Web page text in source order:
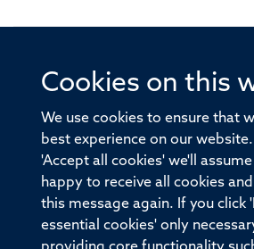
Cookies on this
We use cookies to ensure that
best experience on our
'Accept all cookies' we'll
happy to receive all cookies
this message again. If you click
essential cookies' only
© 2026 Offices of the Nuffield
Old Road Campus, Oxford,
Sitemap
Privacy Policy Freedom of
Medical Sciences Division